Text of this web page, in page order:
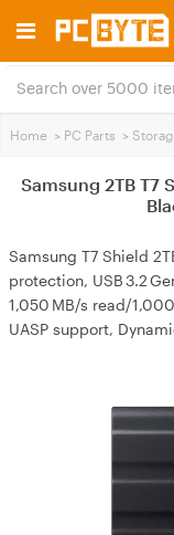
Home > PC Parts >
Samsung 2TB T7
Samsung T7 Shield
protection, USB 3.2
1,050 MB/s read/
UASP support,